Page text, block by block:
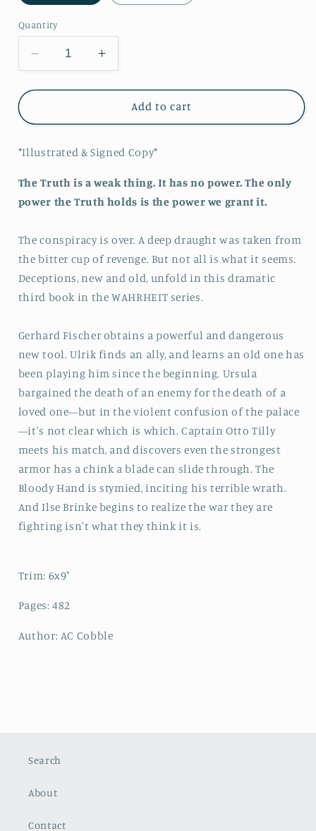
Quantity
Decrease
quantity
for
Wahrheit
3
Formats)
Increase
quantity
for
Deception:
Wahrheit
3
Formats)
Add to cart
*Illustrated & Signed Copy*
The Truth is a weak thing. It has no power. The only
power the Truth holds is the power we grant it.
The conspiracy is over. A deep draught was taken from
the bitter cup of revenge. But not all is what it seems.
Deceptions, new and old, unfold in this dramatic
third book in the WAHRHEIT series.
Gerhard Fischer obtains a powerful and dangerous
new tool. Ulrik finds an ally, and learns an old one has
been playing him since the beginning. Ursula
bargained the death of an enemy for the death of a
loved one—but in the violent confusion of the palace
—it's not clear which is which. Captain Otto Tilly
meets his match, and discovers even the strongest
armor has a chink a blade can slide through. The
Bloody Hand is stymied, inciting his terrible wrath.
And Ilse Brinke begins to realize the war they are
fighting isn't what they think it is.
Trim: 6x9"
Pages: 482
Author: AC Cobble
Search
About
Contact